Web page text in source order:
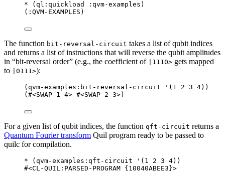
* ( ql :quickload :qvm-examples)
(:QVM-EXAMPLES)
The function bit-reversal-circuit takes a list of qubit indices
and returns a list of instructions that will reverse the qubit amplitudes
in “bit-reversal order” (e.g., the coefficient of
|1110> gets mapped
to
|0111>):
( qvm-examples :bit-reversal-circuit ' ( 1 2 3 4))
(#<SWAP 1 4> #<SWAP 2 3>)
For a given list of qubit indices, the function qft-circuit returns a
Quantum Fourier transform Quil program ready to be passed to
quilc for compilation.
* ( qvm-examples :qft-circuit ' ( 1 2 3 4))
#<CL-QUIL:PARSED-PROGRAM {10040ABEE3}>